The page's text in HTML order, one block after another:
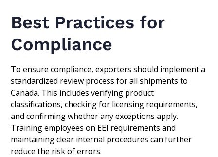
Best Practices for
Compliance
To ensure compliance, exporters should implement a
standardized review process for all shipments to
Canada. This includes verifying product
classifications, checking for licensing requirements,
and confirming whether any exceptions apply.
Training employees on EEI requirements and
maintaining clear internal procedures can further
reduce the risk of errors.